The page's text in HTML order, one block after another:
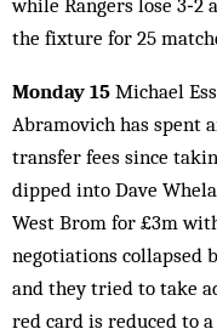
while Rangers lose
the fixture for 25
Monday 15 Michael
Abramovich has spent
transfer fees since
dipped into Dave
West Brom for £3m
negotiations collapsed
and they tried to take
red card is reduced to